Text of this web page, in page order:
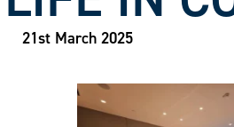
21st March 2025